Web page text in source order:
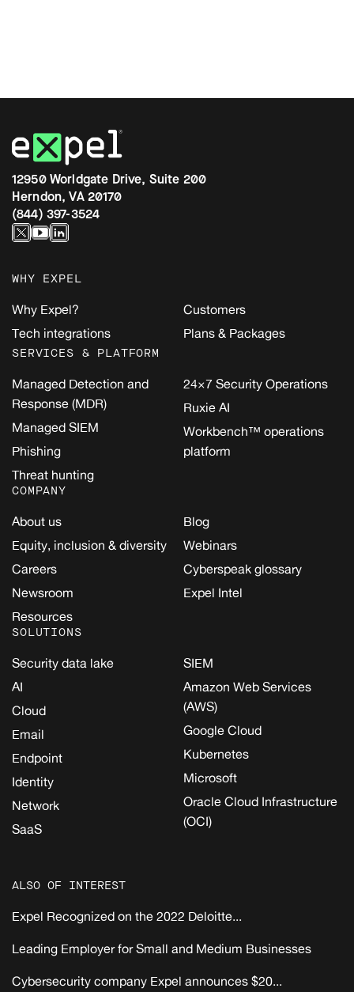
12950 Worldgate Drive, Suite 200
Herndon, VA 20170
(844) 397-3524
WHY EXPEL
Why Expel?
Tech integrations
Customers
Plans & Packages
SERVICES & PLATFORM
Managed Detection and
Response (MDR)
Managed SIEM
Phishing
Threat hunting
24×7 Security Operations
Ruxie AI
Workbench™ operations
platform
COMPANY
About us
Equity, inclusion & diversity
Careers
Newsroom
Resources
Blog
Webinars
Cyberspeak glossary
Expel Intel
SOLUTIONS
Security data lake
AI
Cloud
Email
Endpoint
Identity
Network
SaaS
SIEM
Amazon Web Services
(AWS)
Google Cloud
Kubernetes
Microsoft
Oracle Cloud Infrastructure
(OCI)
ALSO OF INTEREST
Expel Recognized on the 2022 Deloitte...
Leading Employer for Small and Medium Businesses
Cybersecurity company Expel announces $20...